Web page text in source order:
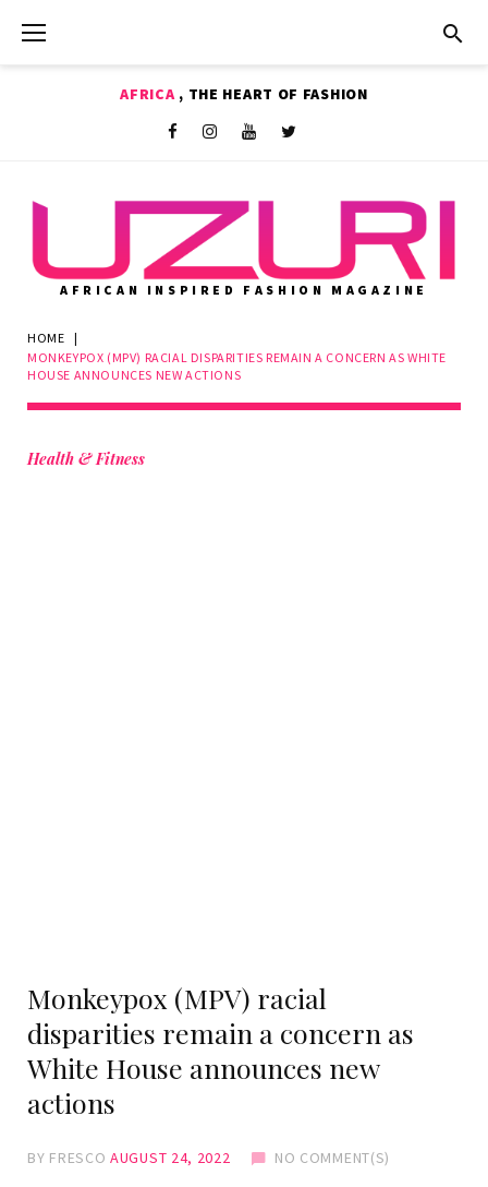
AFRICA , THE HEART OF FASHION
AFRICAN INSPIRED FASHION MAGAZINE
HOME
|
MONKEYPOX (MPV) RACIAL DISPARITIES REMAIN A CONCERN AS WHITE
HOUSE ANNOUNCES NEW ACTIONS
Health & Fitness
Monkeypox (MPV) racial
disparities remain a concern as
White House announces new
actions
BY FRESCO AUGUST 24, 2022 NO COMMENT(S)